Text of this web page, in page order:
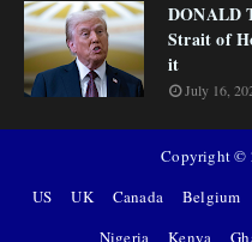
DONALD
Strait of
it
July 16,
Copyright ©
US
UK Canada Belgium
Nigeria
Kenya